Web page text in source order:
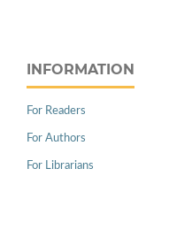
INFORMATION
For Readers
For Authors
For Librarians